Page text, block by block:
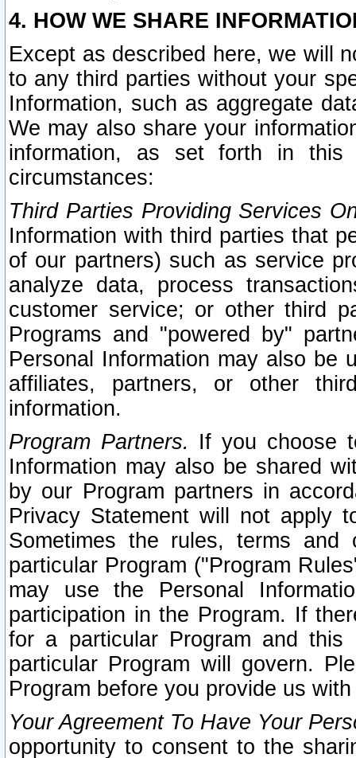
4. HOW WE SHARE
Except as described here, we will
to any third parties without your
Information, such as aggregate
We may also share your
information, as set forth in this
circumstances:
Third Parties Providing Services
Information with third parties that
of our partners) such as service
analyze data, process
customer service; or other third
Programs and "powered by"
Personal Information may also be
affiliates, partners, or other
information.
Program Partners. If you choose
Information may also be shared
by our Program partners in
Privacy Statement will not apply
Sometimes the rules, terms
particular Program ("Program
may use the Personal
participation in the Program. If
for a particular Program and
particular Program will govern.
Program before you provide us
Your Agreement To Have Your
opportunity to consent to the